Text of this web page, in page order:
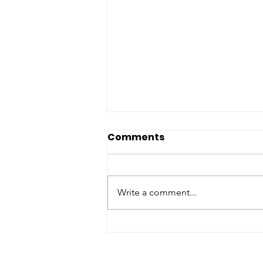
Comments
Write a comment...